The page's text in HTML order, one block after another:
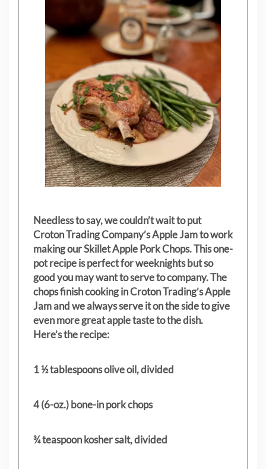
Needless to say, we couldn’t wait to put
Croton Trading Company’s Apple Jam to work
making our Skillet Apple Pork Chops. This one-
pot recipe is perfect for weeknights but so
good you may want to serve to company. The
chops finish cooking in Croton Trading’s Apple
Jam and we always serve it on the side to give
even more great apple taste to the dish.
Here’s the recipe:
1 ½ tablespoons olive oil, divided
4 (6-oz.) bone-in pork chops
¾ teaspoon kosher salt, divided